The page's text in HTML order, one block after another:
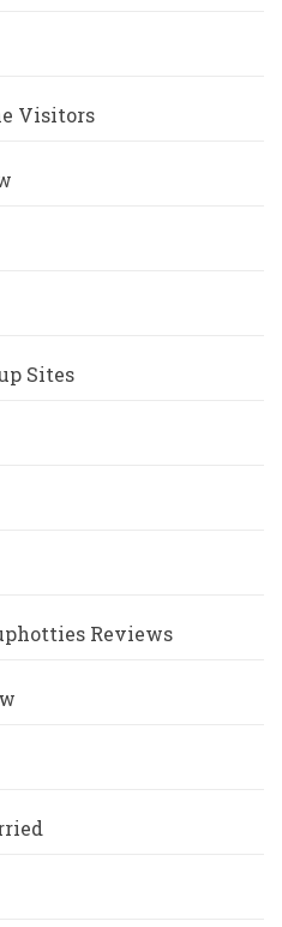
Visitors
Sites
Reviews